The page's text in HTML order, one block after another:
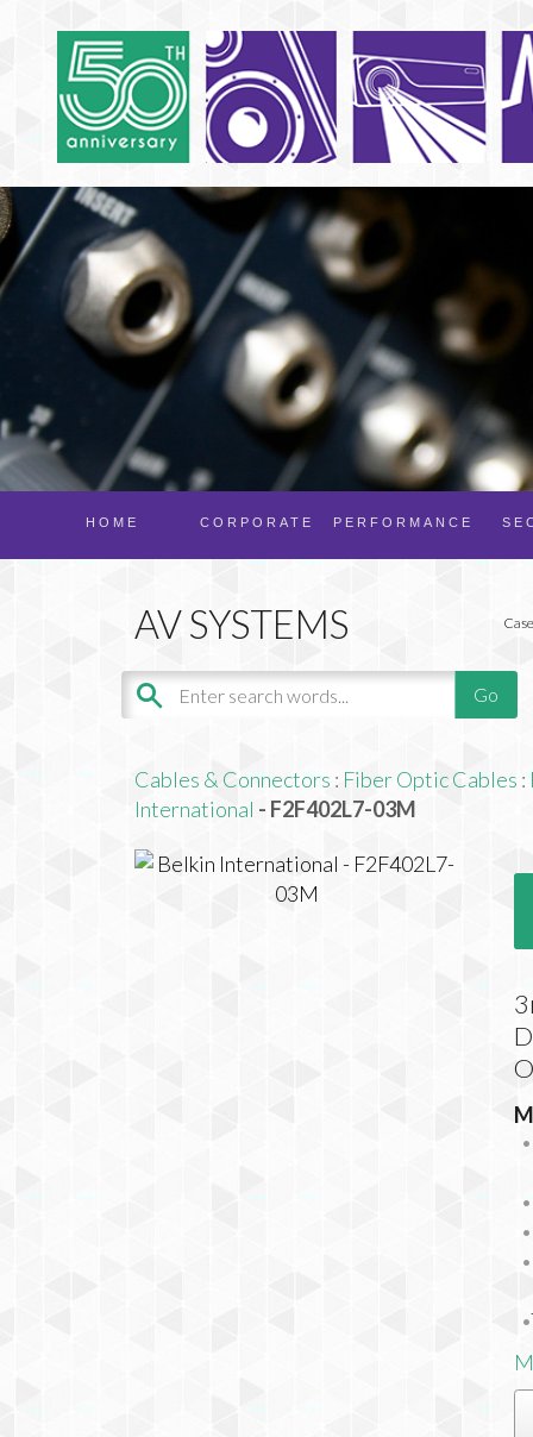
PERFORMANCE
CORPORATE
HOME
Cables & Connectors : Fiber Optic Cables :
International - F2F402L7-03M